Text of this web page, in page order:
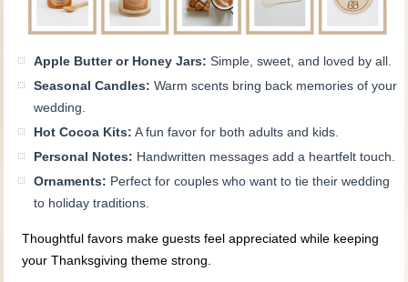
Apple Butter or Honey Jars: Simple, sweet, and loved by all.
Seasonal Candles: Warm scents bring back memories of your
wedding.
Hot Cocoa Kits: A fun favor for both adults and kids.
Personal Notes: Handwritten messages add a heartfelt touch.
Ornaments: Perfect for couples who want to tie their wedding
to holiday traditions.
Thoughtful favors make guests feel appreciated while keeping
your Thanksgiving theme strong.